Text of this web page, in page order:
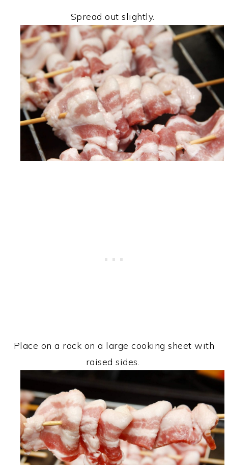
Spread out slightly.
Place on a rack on a large cooking sheet with
raised sides.